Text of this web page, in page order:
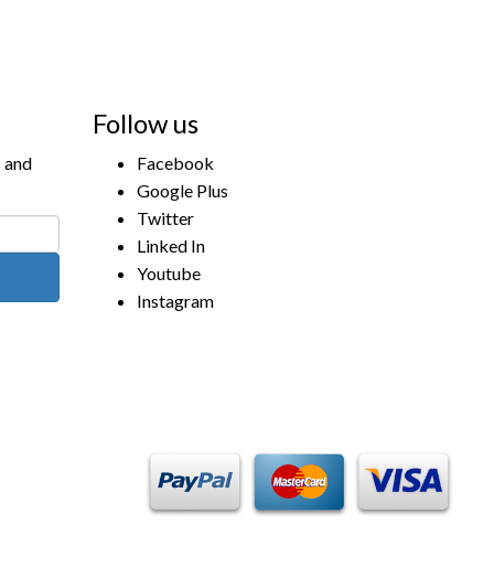
Follow us
Facebook
Google Plus
Twitter
Linked In
Youtube
Instagram